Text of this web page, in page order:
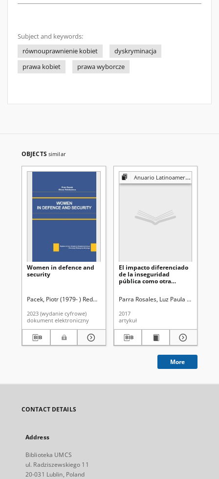
Subject and keywords:
równouprawnienie kobiet
dyskryminacja
prawa kobiet
prawa wyborcze
OBJECTS similar
Women in defence and
security
Pacek, Piotr (1979- ) Redaktor Volobuêva, Olena Fedorìvna Redaktor
2023 (wydanie cyfrowe)
dokument elektroniczny
Anuario Latinoamericano
El impacto diferenciado
de la inseguridad
pública como otra
económica : una
caso mexicano
Parra Rosales, Luz Paula (1968- ).
2017
artykuł
More
CONTACT DETAILS
Address
Biblioteka UMCS
ul. Radziszewskiego 11
20-031 Lublin, Poland